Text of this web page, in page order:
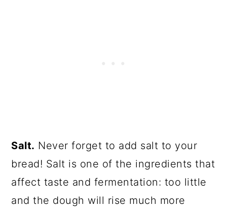
Salt. Never forget to add salt to your
bread! Salt is one of the ingredients that
affect taste and fermentation: too little
and the dough will rise much more